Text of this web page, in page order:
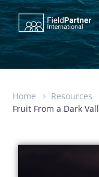
Home Resources
Fruit From a Dark